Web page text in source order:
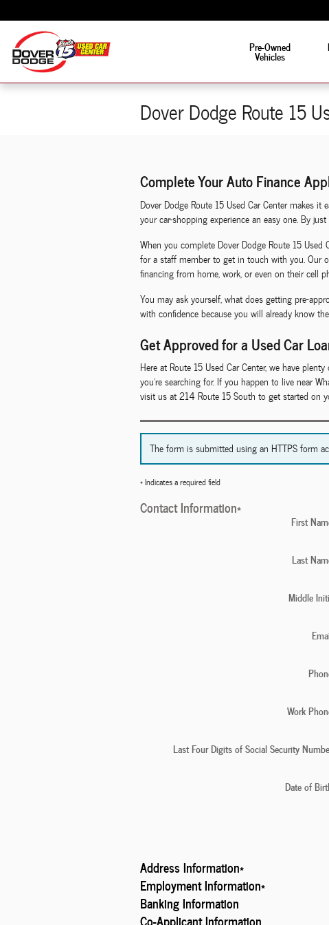
Fun is in the driver's seat!
Pre-Owned
Vehicles
Dover Dodge Route 15
Complete Your Auto Finance
Dover Dodge Route 15 Used Car Center makes
your car-shopping experience an easy one. By
When you complete Dover Dodge Route 15
for a staff member to get in touch with you. Our
financing from home, work, or even on their cell
You may ask yourself, what does getting pre-
with confidence because you will already know
Get Approved for a Used Car
Here at Route 15 Used Car Center, we have plenty
you're searching for. If you happen to live near
visit us at 214 Route 15 South to get started on
The form is submitted using an HTTPS form
* Indicates a required field
Contact Information*
First
Last
Middle
Work
Last Four Digits of Social Security
Date of
Address Information*
Employment Information*
Banking Information
Co-Applicant Information